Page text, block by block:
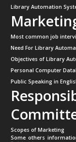
Library Automation
Most common job
Need For Library
Objectives of Library
Personal Computer
Public Speaking in
Scopes of Marketing
Some others